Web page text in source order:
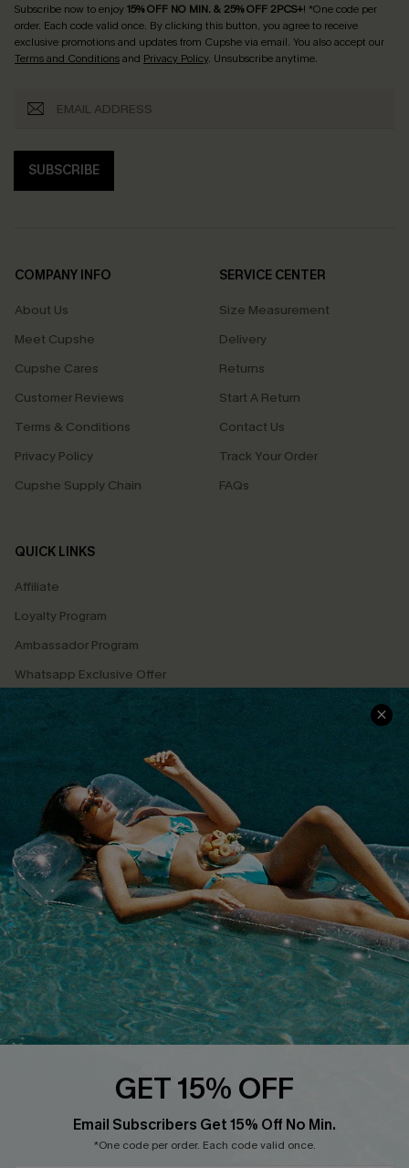
Subscribe now to enjoy15% OFF NO MIN. & 25% OFF 2PCS+! *One code per
order. Each code valid once. By clicking this button, you agree to receive
exclusive promotions and updates from Cupshe via email. You also accept our
Terms and Conditionsand Privacy Policy. Unsubscribe anytime.
SUBSCRIBE
COMPANY INFO
About Us
Meet Cupshe
Cupshe Cares
Customer Reviews
Terms & Conditions
Privacy Policy
Cupshe Supply Chain
SERVICE CENTER
Size Measurement
Delivery
Returns
Start A Return
Contact Us
Track Your Order
FAQs
QUICK LINKS
Affiliate
Loyalty Program
Ambassador Program
Whatsapp Exclusive Offer
Text Us to Get Extra
Discounts
Cupshe Breast Cancer Action
Cupshe E-Gift Crad
DOWNLOAD CUPSHE APP
FOLLOW US ON
© 2026 CupsheAU
GET 15% OFF
Email Subscribers Get 15% Off No Min.
*One code per order. Each code valid once.